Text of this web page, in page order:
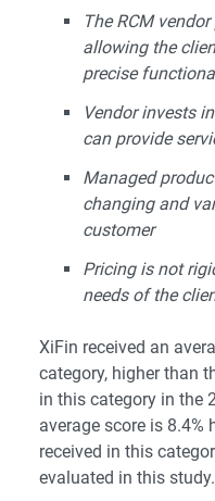
The RCM
allowing the
precise
Vendor invests
can provide
Managed
changing and
customer
Pricing is not
needs of the
XiFin received an
category, higher than
in this category in the
average score is 8.4%
received in this
evaluated in this study.